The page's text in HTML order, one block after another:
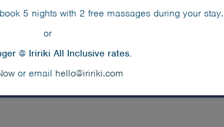
5 nights with 2 free massages during your stay.
or
@ Iririki All Inclusive rates.
or email hello@iririki.com